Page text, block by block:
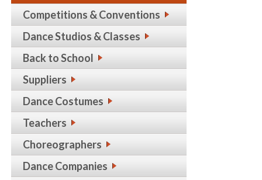
Competitions & Conventions
Dance Studios & Classes
Back to School
Suppliers
Dance Costumes
Teachers
Choreographers
Dance Companies